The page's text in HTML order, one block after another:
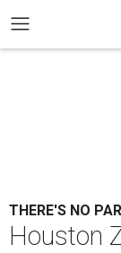
THERE'S NO
Houston